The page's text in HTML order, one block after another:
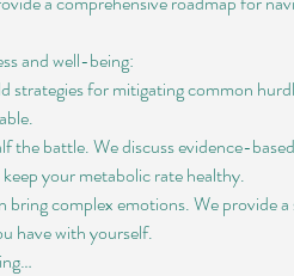
and well-being:
for mitigating common
the battle. We discuss evidence-
your metabolic rate healthy.
complex emotions. We provide
have with yourself.